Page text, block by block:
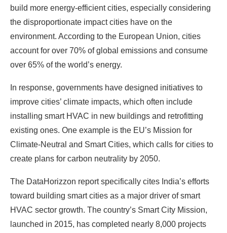
build more energy-efficient cities, especially considering
the disproportionate impact cities have on the
environment. According to the European Union, cities
account for over 70% of global emissions and consume
over 65% of the world’s energy.
In response, governments have designed initiatives to
improve cities’ climate impacts, which often include
installing smart HVAC in new buildings and retrofitting
existing ones. One example is the EU’s Mission for
Climate-Neutral and Smart Cities, which calls for cities to
create plans for carbon neutrality by 2050.
The DataHorizzon report specifically cites India’s efforts
toward building smart cities as a major driver of smart
HVAC sector growth. The country’s Smart City Mission,
launched in 2015, has completed nearly 8,000 projects